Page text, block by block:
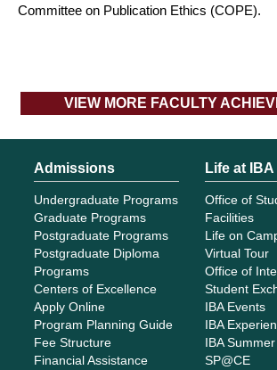
VIEW MORE FACULTY
Committee on Publication Ethics (COPE).
Admissions
Undergraduate Programs
Graduate Programs
Postgraduate Programs
Postgraduate Diploma
Programs
Centers of Excellence
Apply Online
Program Planning Guide
Fee Structure
Financial Assistance
Life at IBA
Office of
Facilities
Life on
Virtual Tour
Office of
Student
IBA Events
IBA
IBA
SP@CE